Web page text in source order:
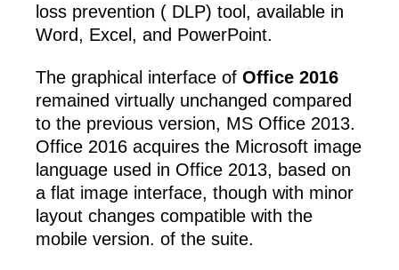
loss prevention ( DLP) tool, available in
Word, Excel, and PowerPoint.
The graphical interface of Office 2016
remained virtually unchanged compared
to the previous version, MS Office 2013.
Office 2016 acquires the Microsoft image
language used in Office 2013, based on
a flat image interface, though with minor
layout changes compatible with the
mobile version. of the suite.